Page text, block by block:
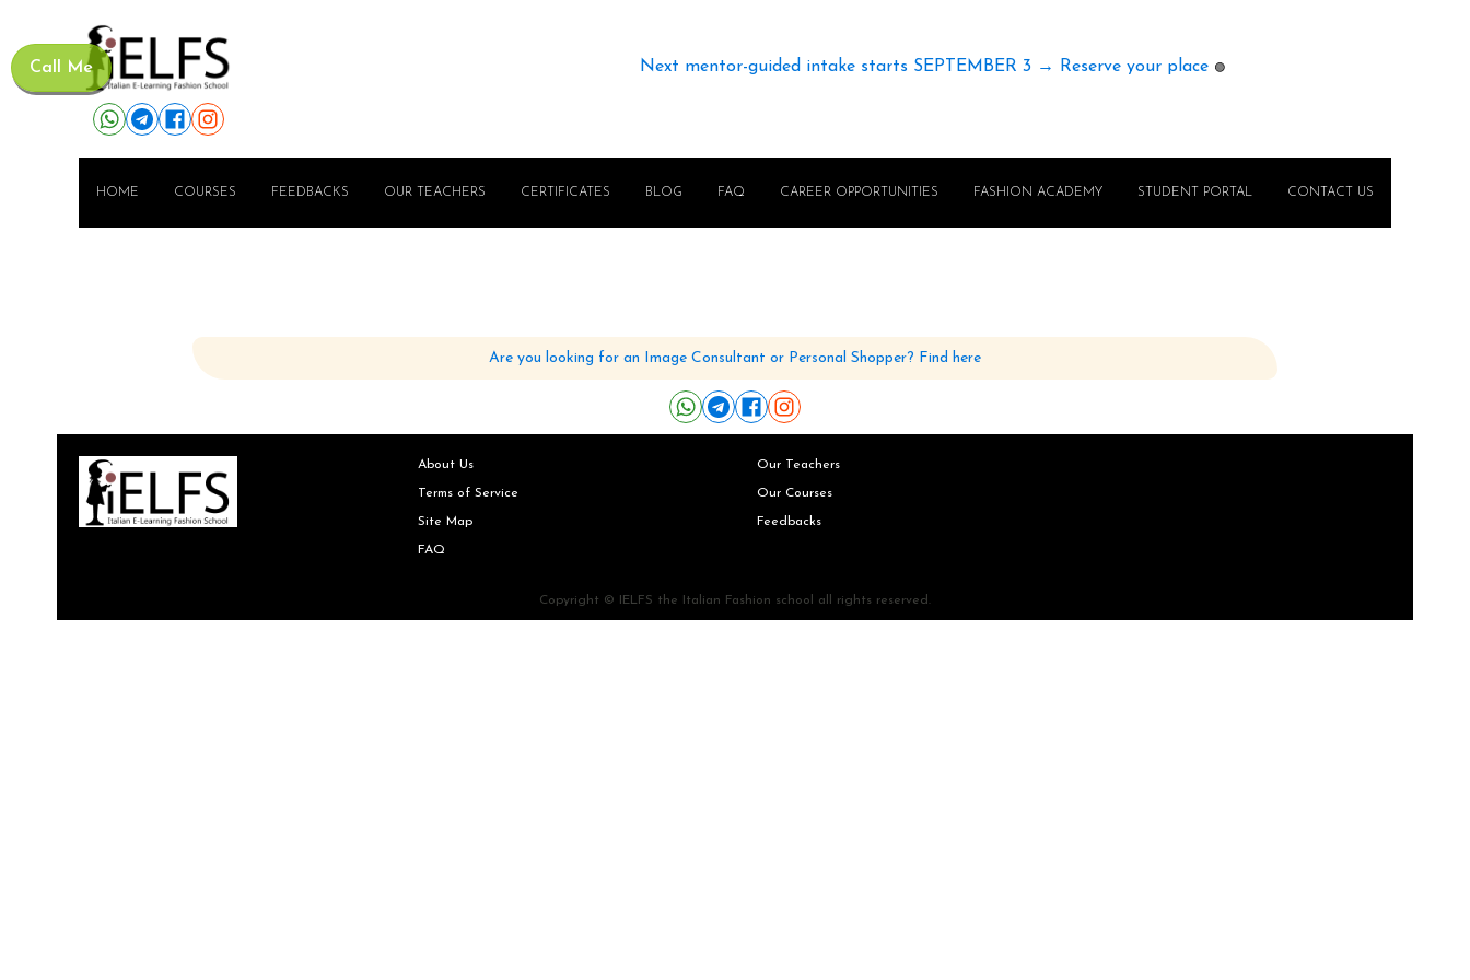
Call Me Next mentor-guided intake starts SEPTEMBER 3 → Reserve your place 🟢
HOME COURSES FEEDBACKS OUR TEACHERS CERTIFICATES BLOG FAQ CAREER OPPORTUNITIES FASHION ACADEMY STUDENT PORTAL CONTACT US
Are you looking for an Image Consultant or Personal Shopper? Find here
About Us
Terms of Service
Site Map
FAQ
Our Teachers
Our Courses
Feedbacks
Copyright © IELFS the Italian Fashion school all rights reserved.